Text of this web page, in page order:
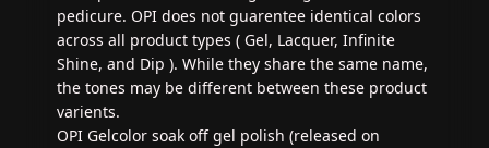
pedicure. OPI does not guarentee identical colors
across all product types ( Gel, Lacquer, Infinite
Shine, and Dip ). While they share the same name,
the tones may be different between these product
varients.
OPI Gelcolor soak off gel polish (released on